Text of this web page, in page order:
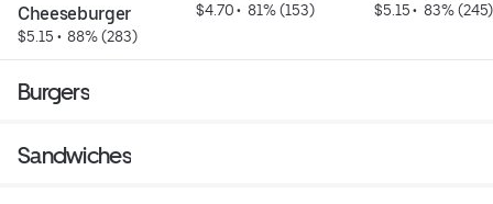
Cheeseburger
$5.15 • 88% (283)
$4.70 • 81% (153) $5.15 • 83% (245)
Burgers
Sandwiches